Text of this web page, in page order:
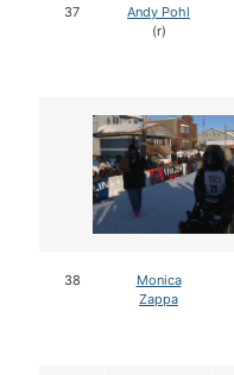
37
Andy Pohl
(r)
38
Monica
Zappa